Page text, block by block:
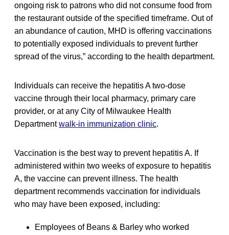
ongoing risk to patrons who did not consume food from
the restaurant outside of the specified timeframe. Out of
an abundance of caution, MHD is offering vaccinations
to potentially exposed individuals to prevent further
spread of the virus,” according to the health department.
Individuals can receive the hepatitis A two-dose
vaccine through their local pharmacy, primary care
provider, or at any City of Milwaukee Health
Departmentwalk-in immunization clinic.
Vaccination is the best way to prevent hepatitis A. If
administered within two weeks of exposure to hepatitis
A, the vaccine can prevent illness. The health
department recommends vaccination for individuals
who may have been exposed, including:
Employees of Beans & Barley who worked